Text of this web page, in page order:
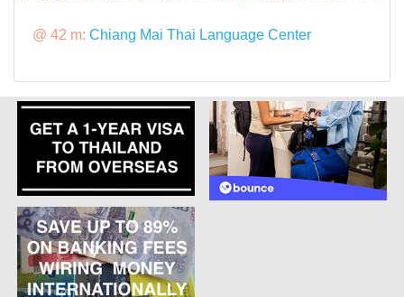
@ 42 m: Chiang Mai Thai Language Center